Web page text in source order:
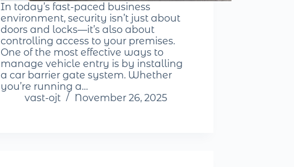
In today’s fast-paced business
environment, security isn’t just about
doors and locks—it’s also about
controlling access to your premises.
One of the most effective ways to
manage vehicle entry is by installing
a car barrier gate system. Whether
you’re running a…
vast-ojt
November 26, 2025